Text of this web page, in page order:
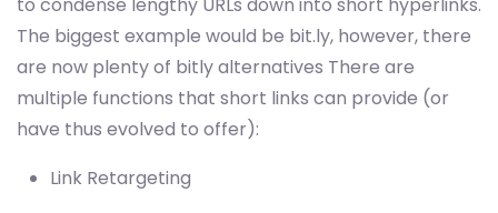
to condense lengthy URLs down into short hyperlinks.
The biggest example would be bit.ly, however, there
are now plenty of bitly alternatives There are
multiple functions that short links can provide (or
have thus evolved to offer):
Link Retargeting